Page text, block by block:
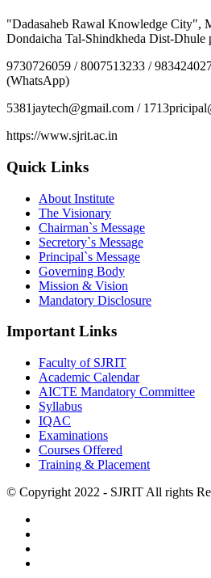
"Dadasaheb Rawal Knowledge City",
Dondaicha Tal-Shindkheda Dist-
9730726059 / 8007513233 /
(WhatsApp)
5381jaytech@gmail.com /
https://www.sjrit.ac.in
Quick Links
About Institute
The Visionary
Chairman`s Message
Secretory`s Message
Principal`s Message
Governing Body
Mission & Vision
Mandatory Disclosure
Important Links
Faculty of SJRIT
Academic Calendar
AICTE Mandatory Committee
Syllabus
IQAC
Examinations
Courses Offered
Training & Placement
© Copyright 2022 - SJRIT All rights